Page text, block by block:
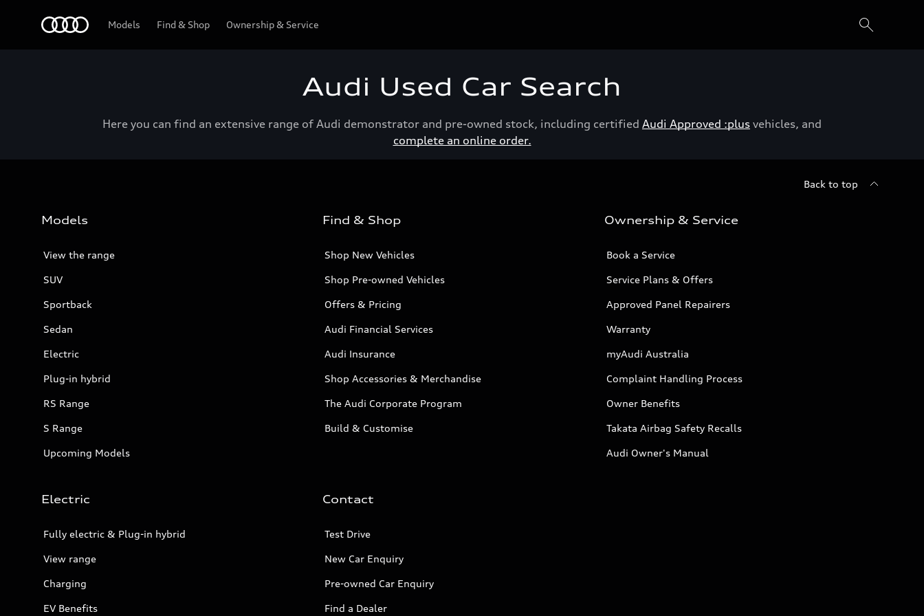
Models Find & Shop Ownership & Service
Audi Used Car Search
Here you can find an extensive range of Audi demonstrator and pre-owned stock, including certified Audi Approved :plus vehicles, and
complete an online order.
Back to top
Models
View the range
SUV
Sportback
Sedan
Electric
Plug-in hybrid
RS Range
S Range
Upcoming Models
Find & Shop
Shop New Vehicles
Shop Pre-owned Vehicles
Offers & Pricing
Audi Financial Services
Audi Insurance
Shop Accessories & Merchandise
The Audi Corporate Program
Build & Customise
Ownership & Service
Book a Service
Service Plans & Offers
Approved Panel Repairers
Warranty
myAudi Australia
Complaint Handling Process
Owner Benefits
Takata Airbag Safety Recalls
Audi Owner's Manual
Electric
Fully electric & Plug-in hybrid
View range
Charging
EV Benefits
Contact
Test Drive
New Car Enquiry
Pre-owned Car Enquiry
Find a Dealer